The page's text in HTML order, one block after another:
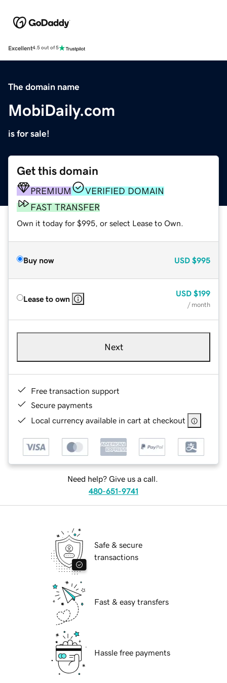
Excellent4.5 out of 5
The domain name
MobiDaily.com
is for sale!
Get this domain
PREMIUM
VERIFIED DOMAIN
FAST TRANSFER
Own it today for $995, or select Lease to Own.
Buy now USD $995
Lease to own
USD $199
/ month
Next
Free transaction support
Secure payments
Local currency available in cart at checkout
Need help? Give us a call.
480-651-9741
Safe & secure
transactions
Fast & easy transfers
Hassle free payments